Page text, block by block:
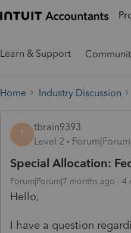
Learn & Support
Home Industry Discussion
T
tbrain9393
Level 2
Special Allocation:
Forum|Forum|7 months ago 4
Hello,
I have a question